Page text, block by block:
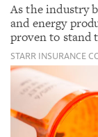
As the industry
and energy
proven to stand
STARR INSURANCE